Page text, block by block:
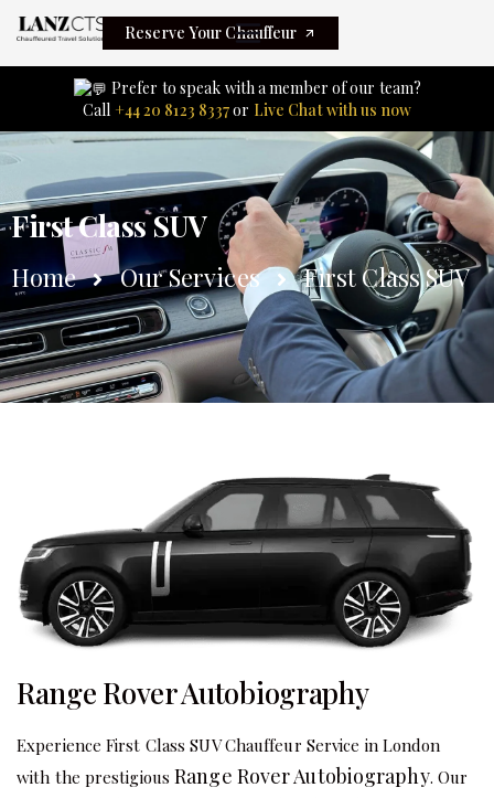
Reserve Your Chauffeur
Prefer to speak with a member of our team?
Call +44 20 8123 8337or Live Chat with us now
First Class SUV
Home Our Services First Class SUV
Range Rover Autobiography
Experience First Class SUV Chauffeur Service in London
with the prestigiousRange Rover Autobiography. Our